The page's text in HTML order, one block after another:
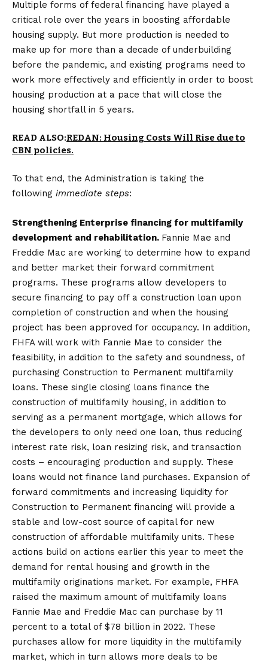
Multiple forms of federal financing have played a
critical role over the years in boosting affordable
housing supply. But more production is needed to
make up for more than a decade of underbuilding
before the pandemic, and existing programs need to
work more effectively and efficiently in order to boost
housing production at a pace that will close the
housing shortfall in 5 years.
READ ALSO:REDAN: Housing Costs Will Rise due to
CBN policies.
To that end, the Administration is taking the
following immediate steps:
Strengthening Enterprise financing for multifamily
development and rehabilitation. Fannie Mae and
Freddie Mac are working to determine how to expand
and better market their forward commitment
programs. These programs allow developers to
secure financing to pay off a construction loan upon
completion of construction and when the housing
project has been approved for occupancy. In addition,
FHFA will work with Fannie Mae to consider the
feasibility, in addition to the safety and soundness, of
purchasing Construction to Permanent multifamily
loans. These single closing loans finance the
construction of multifamily housing, in addition to
serving as a permanent mortgage, which allows for
the developers to only need one loan, thus reducing
interest rate risk, loan resizing risk, and transaction
costs – encouraging production and supply. These
loans would not finance land purchases. Expansion of
forward commitments and increasing liquidity for
Construction to Permanent financing will provide a
stable and low-cost source of capital for new
construction of affordable multifamily units. These
actions build on actions earlier this year to meet the
demand for rental housing and growth in the
multifamily originations market. For example, FHFA
raised the maximum amount of multifamily loans
Fannie Mae and Freddie Mac can purchase by 11
percent to a total of $78 billion in 2022. These
purchases allow for more liquidity in the multifamily
market, which in turn allows more deals to be